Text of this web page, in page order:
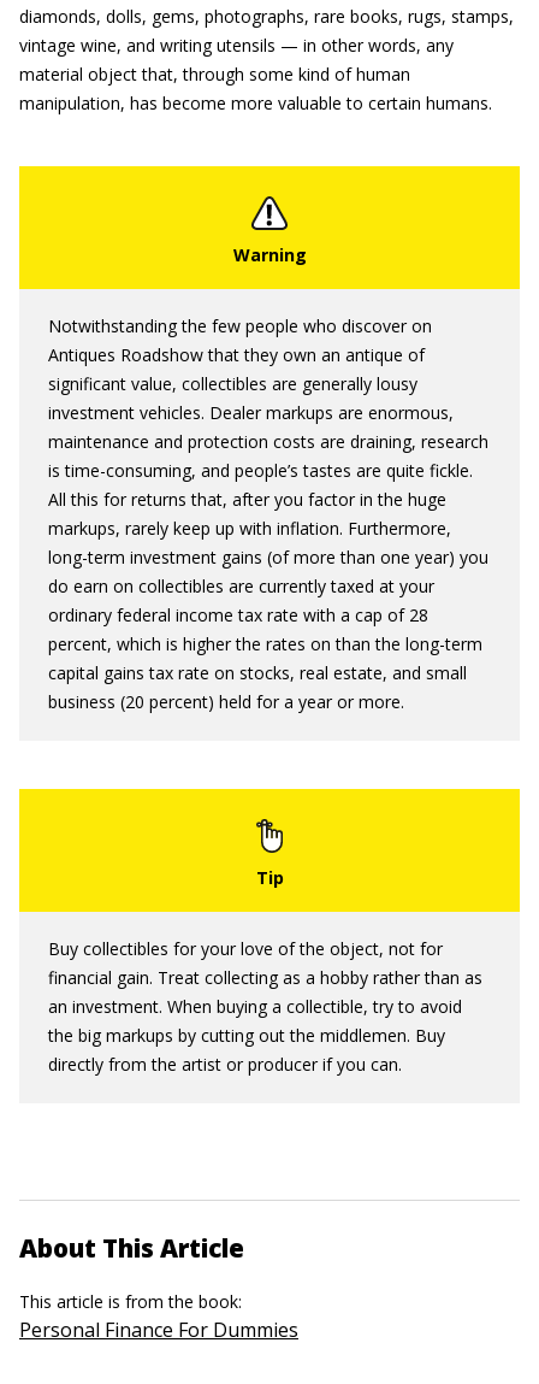
diamonds, dolls, gems, photographs, rare books, rugs, stamps,
vintage wine, and writing utensils — in other words, any
material object that, through some kind of human
manipulation, has become more valuable to certain humans.
Notwithstanding the few people who discover on
Antiques Roadshow that they own an antique of
significant value, collectibles are generally lousy
investment vehicles. Dealer markups are enormous,
maintenance and protection costs are draining, research
is time-consuming, and people’s tastes are quite fickle.
All this for returns that, after you factor in the huge
markups, rarely keep up with inflation. Furthermore,
long-term investment gains (of more than one year) you
do earn on collectibles are currently taxed at your
ordinary federal income tax rate with a cap of 28
percent, which is higher the rates on than the long-term
capital gains tax rate on stocks, real estate, and small
business (20 percent) held for a year or more.
Buy collectibles for your love of the object, not for
financial gain. Treat collecting as a hobby rather than as
an investment. When buying a collectible, try to avoid
the big markups by cutting out the middlemen. Buy
directly from the artist or producer if you can.
About This Article
This article is from the book:
Personal Finance For Dummies